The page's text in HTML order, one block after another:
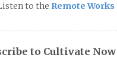
to the Remote Works
to Cultivate Now